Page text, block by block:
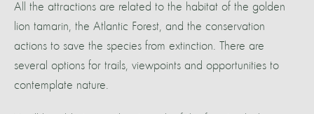
All the attractions are related to the habitat of the golden
lion tamarin, the Atlantic Forest, and the conservation
actions to save the species from extinction. There are
several options for trails, viewpoints and opportunities to
contemplate nature.